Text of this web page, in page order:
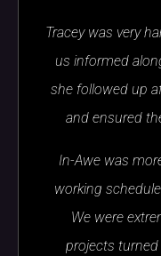
Tracey was very
us informed
she followed up
and ensured
In-Awe was
working
We were
projects